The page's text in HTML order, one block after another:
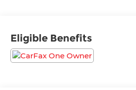
Eligible Benefits